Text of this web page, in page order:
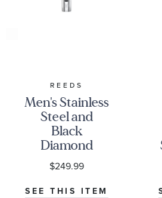
REEDS
Men's Stainless
Steel and
Black
Diamond
Cross Pendant
Necklace
1/4ctw
$249.99
SEE THIS ITEM